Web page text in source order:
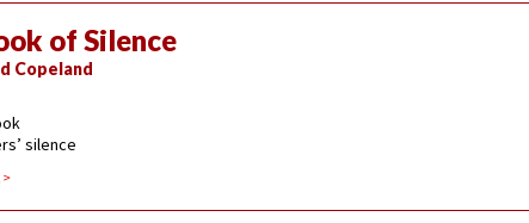
of Silence
Copeland
silence